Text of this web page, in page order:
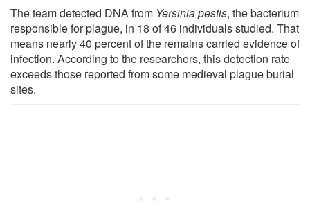
The team detected DNA from Yersinia pestis, the bacterium
responsible for plague, in 18 of 46 individuals studied. That
means nearly 40 percent of the remains carried evidence of
infection. According to the researchers, this detection rate
exceeds those reported from some medieval plague burial
sites.